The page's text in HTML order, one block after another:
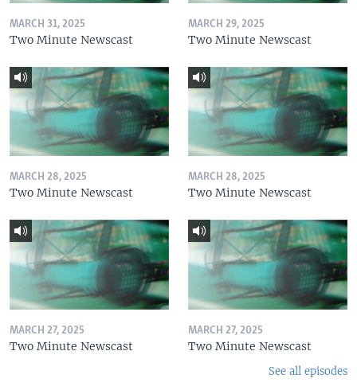
MARCH 31, 2025
Two Minute Newscast
MARCH 29, 2025
Two Minute Newscast
MARCH 28, 2025
Two Minute Newscast
MARCH 28, 2025
Two Minute Newscast
MARCH 27, 2025
Two Minute Newscast
MARCH 27, 2025
Two Minute Newscast
See all episodes